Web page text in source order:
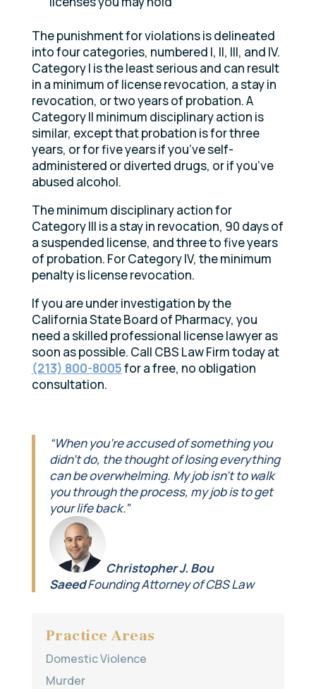
Practice Areas
Domestic Violence
Murder
The punishment for violations is delineated
into four categories, numbered I, II, III, and IV.
Category I is the least serious and can result
in a minimum of license revocation, a stay in
revocation, or two years of probation. A
Category II minimum disciplinary action is
similar, except that probation is for three
years, or for five years if you’ve self-
administered or diverted drugs, or if you’ve
abused alcohol.
The minimum disciplinary action for
Category III is a stay in revocation, 90 days of
a suspended license, and three to five years
of probation. For Category IV, the minimum
penalty is license revocation.
If you are under investigation by the
California State Board of Pharmacy, you
need a skilled professional license lawyer as
soon as possible. Call CBS Law Firm today at
(213) 800-8005for a free, no obligation
consultation.
“When you’re accused of something you
didn’t do, the thought of losing everything
can be overwhelming. My job isn’t to walk
you through the process, my job is to get
your life back.”
Christopher J. Bou
SaeedFounding Attorney of CBS Law